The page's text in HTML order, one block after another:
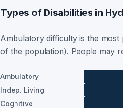
Types of Disabilities in
Ambulatory difficulty is the most
of the population). People may
Ambulatory
Indep. Living
Cognitive